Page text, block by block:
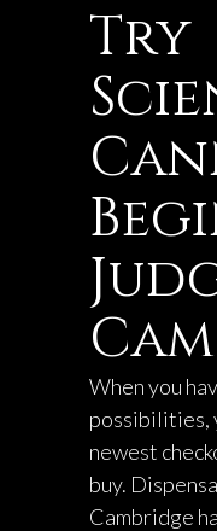
Try
When you
possibilities,
newest
buy.
Cambridge